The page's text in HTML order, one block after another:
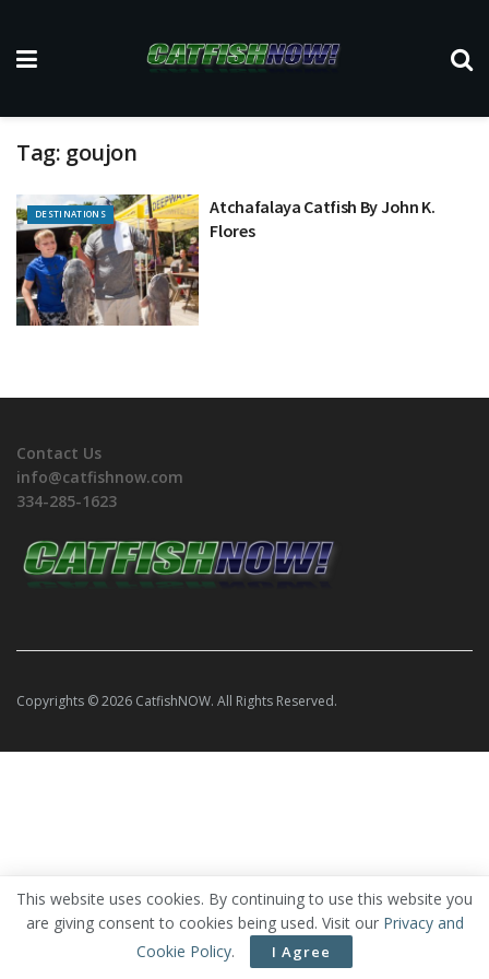
Tag: goujon
DESTINATIONS
Atchafalaya Catfish By John K.
Flores
Contact Us
info@catfishnow.com
334-285-1623
Copyrights © 2026 CatfishNOW. All Rights Reserved.
This website uses cookies. By continuing to use this website you
are giving consent to cookies being used. Visit our Privacy and
Cookie Policy. I Agree